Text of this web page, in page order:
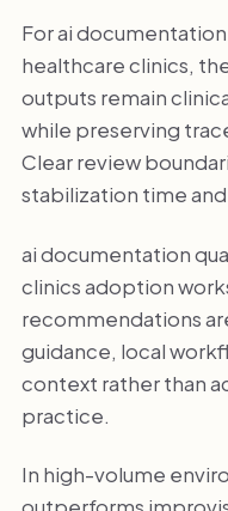
For ai
healthcare clinics,
outputs remain
while preserving
Clear review
stabilization time
ai documentation
clinics adoption
recommendations
guidance, local
context rather than
practice.
In high-volume